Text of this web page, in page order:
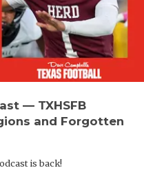
— TXHSFB
and Forgotten
is back!